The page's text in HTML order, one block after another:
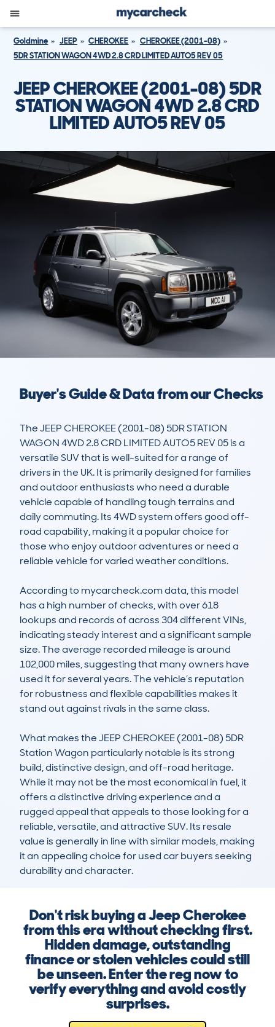
Goldmine JEEP CHEROKEE
CHEROKEE (2001-08)
5DR STATION WAGON 4WD 2.8 CRD LIMITED AUTO5 REV 05
JEEP CHEROKEE (2001-08) 5DR
STATION WAGON 4WD 2.8 CRD
LIMITED AUTO5 REV 05
Buyer's Guide & Data from our Checks
The JEEP CHEROKEE (2001-08) 5DR STATION
WAGON 4WD 2.8 CRD LIMITED AUTO5 REV 05 is a
versatile SUV that is well-suited for a range of
drivers in the UK. It is primarily designed for families
and outdoor enthusiasts who need a durable
vehicle capable of handling tough terrains and
daily commuting. Its 4WD system offers good off-
road capability, making it a popular choice for
those who enjoy outdoor adventures or need a
reliable vehicle for varied weather conditions.
According to mycarcheck.com data, this model
has a high number of checks, with over 618
lookups and records of across 304 different VINs,
indicating steady interest and a significant sample
size. The average recorded mileage is around
102,000 miles, suggesting that many owners have
used it for several years. The vehicle’s reputation
for robustness and flexible capabilities makes it
stand out against rivals in the same class.
What makes the JEEP CHEROKEE (2001-08) 5DR
Station Wagon particularly notable is its strong
build, distinctive design, and off-road heritage.
While it may not be the most economical in fuel, it
offers a distinctive driving experience and a
rugged appeal that appeals to those looking for a
reliable, versatile, and attractive SUV. Its resale
value is generally in line with similar models, making
it an appealing choice for used car buyers seeking
durability and character.
Don't risk buying a Jeep Cherokee
from this era without checking first.
Hidden damage, outstanding
finance or stolen vehicles could still
be unseen. Enter the reg now to
verify everything and avoid costly
surprises.